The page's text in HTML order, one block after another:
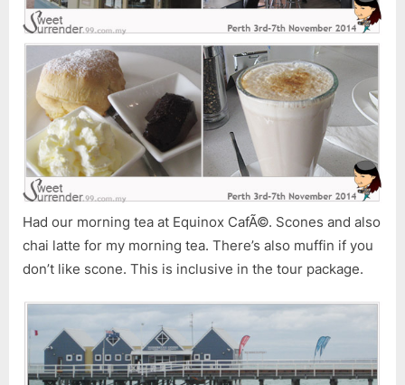
Had our morning tea at Equinox CafÃ©. Scones and also
chai latte for my morning tea. There’s also muffin if you
don’t like scone. This is inclusive in the tour package.